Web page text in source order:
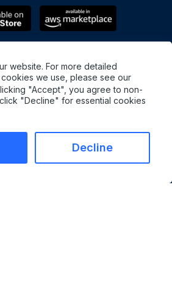
All rights reserved.
trademark of MaintainX Inc.
website. For more detailed
we use, please see our
"Accept", you agree to non-
"Decline" for essential cookies
Decline